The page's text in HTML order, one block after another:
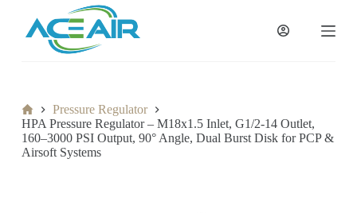
过
HomePressure Regulator
HPA Pressure Regulator – M18x1.5 Inlet, G1/2-14 Outlet,
160–3000 PSI Output, 90° Angle, Dual Burst Disk for PCP &
Airsoft Systems